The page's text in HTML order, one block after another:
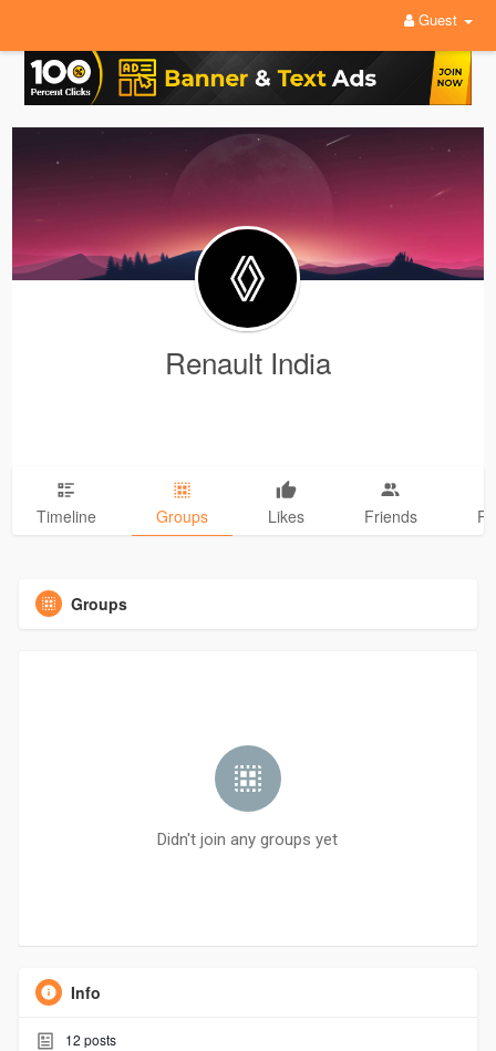
Guest
Renault India
Timeline Groups Likes Friends
Groups
Didn't join any groups yet
Info
12 posts